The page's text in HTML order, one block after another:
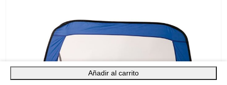
Añadir al carrito